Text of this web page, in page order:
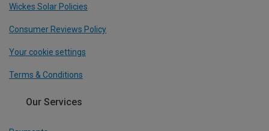
Wickes Solar Policies
Consumer Reviews Policy
Your cookie settings
Terms & Conditions
Our Services